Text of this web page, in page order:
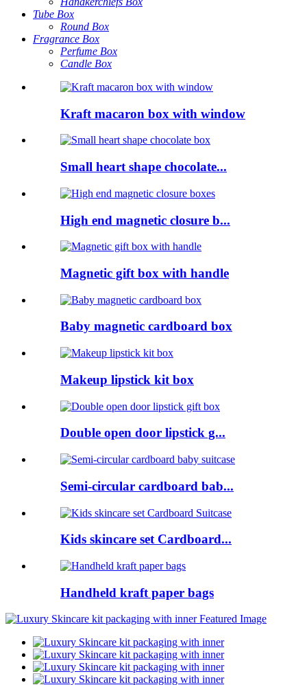
Tube Box
Round Box
Fragrance Box
Perfume Box
Candle Box
Kraft macaron box with window
Small heart shape chocolate...
High end magnetic closure b...
Magnetic gift box with handle
Baby magnetic cardboard box
Makeup lipstick kit box
Double open door lipstick g...
Semi-circular cardboard bab...
Kids skincare set Cardboard...
Handheld kraft paper bags